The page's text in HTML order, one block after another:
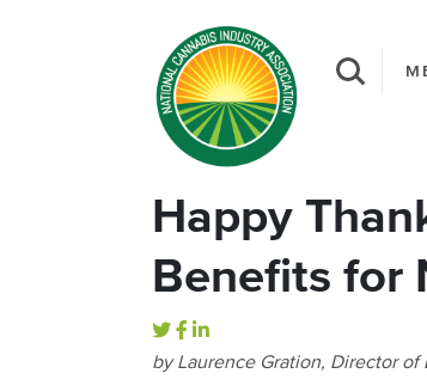
Happy
Benefits for
by Laurence Gration, Director of